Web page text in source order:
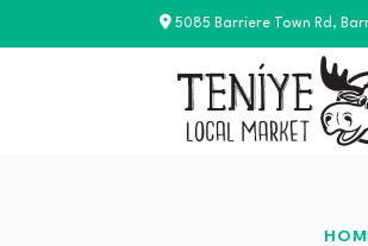
5085 Barriere Town Rd,